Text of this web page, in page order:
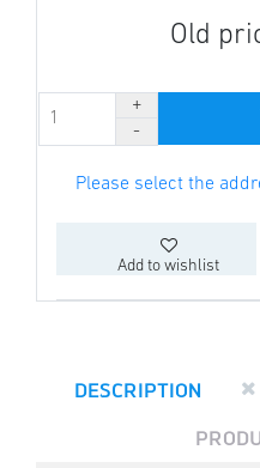
Old
Please select the
Add to wishlist
DESCRIPTION